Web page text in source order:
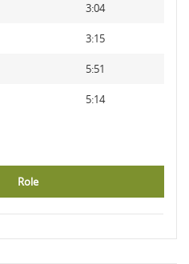
3:04
3:15
5:51
5:14
Role